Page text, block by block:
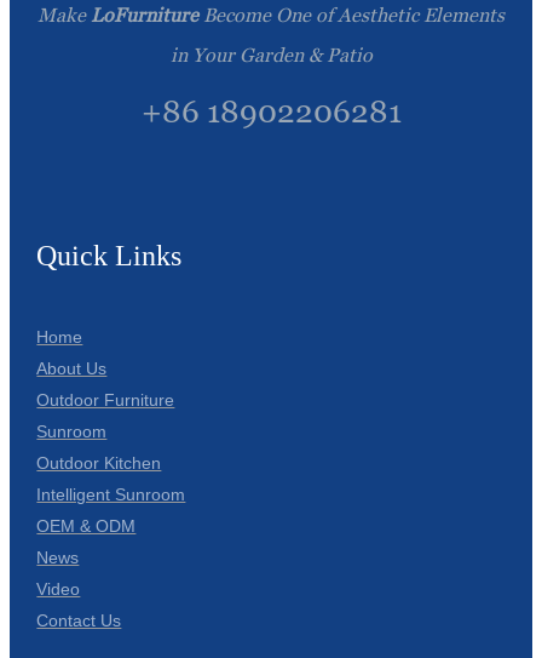
Make LoFurnitureBecome One of Aesthetic Elements
in Your Garden & Patio
+86 18902206281
Quick Links
Home
About Us
Outdoor Furniture
Sunroom
Outdoor Kitchen
Intelligent Sunroom
OEM & ODM
News
Video
Contact Us